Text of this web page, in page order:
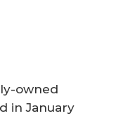
owned
in January